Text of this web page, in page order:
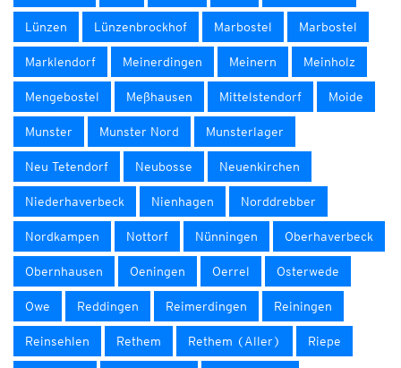
Lünzen Lünzenbrockhof Marbostel Marbostel
Marklendorf Meinerdingen Meinern Meinholz
Mengebostel Meßhausen Mittelstendorf Moide
Munster Munster Nord Munsterlager
Neu Tetendorf Neubosse Neuenkirchen
Niederhaverbeck Nienhagen Norddrebber
Nordkampen Nottorf Nünningen Oberhaverbeck
Obernhausen Oeningen Oerrel Osterwede
Owe Reddingen Reimerdingen Reiningen
Reinsehlen Rethem Rethem (Aller) Riepe